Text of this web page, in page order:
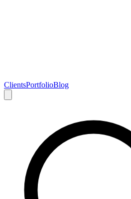
ClientsPortfolioBlog